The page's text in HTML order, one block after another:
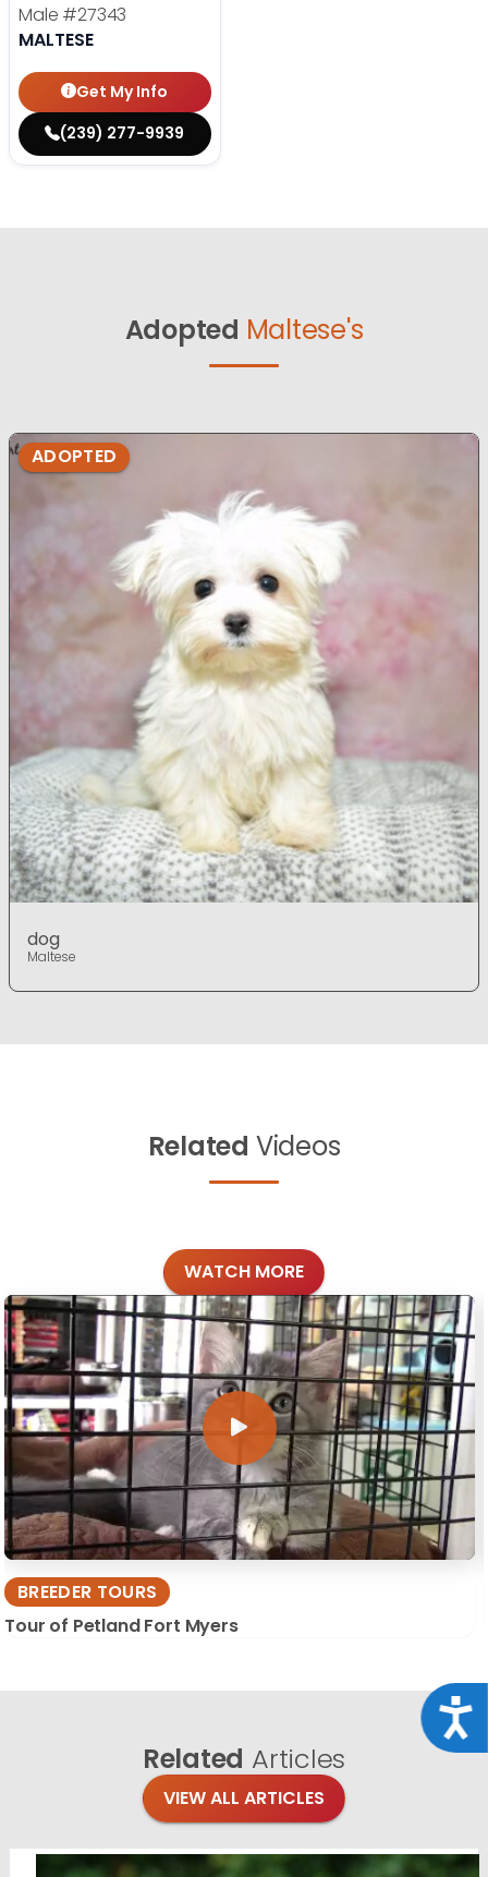
Male #27343
MALTESE
Get My Info
(239) 277-9939
Adopted Maltese's
ADOPTED
dog
Maltese
Related Videos
WATCH MORE
BREEDER TOURS
Tour of Petland Fort Myers
Related Articles
VIEW ALL ARTICLES